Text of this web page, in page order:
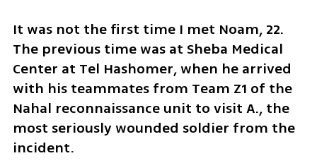
It was not the first time I met Noam, 22.
The previous time was at Sheba Medical
Center at Tel Hashomer, when he arrived
with his teammates from Team Z1 of the
Nahal reconnaissance unit to visit A., the
most seriously wounded soldier from the
incident.